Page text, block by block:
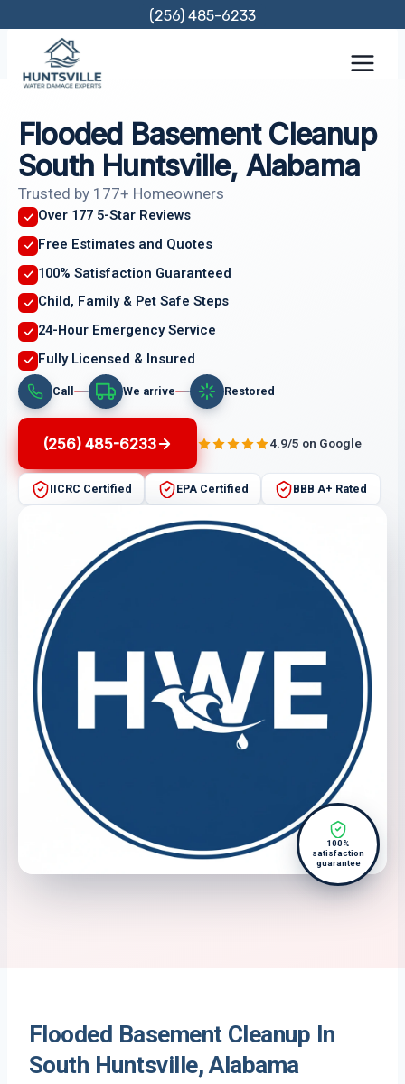
content
(256) 485-6233
Flooded Basement Cleanup
South Huntsville, Alabama
Trusted by 177+ Homeowners
Over 177 5-Star Reviews
Free Estimates and Quotes
100% Satisfaction Guaranteed
Child, Family & Pet Safe Steps
24-Hour Emergency Service
Fully Licensed & Insured
Call We arrive Restored
(256) 485-6233 4.9/5 on Google
IICRC Certified EPA Certified BBB A+ Rated
100%
satisfaction
guarantee
Flooded Basement Cleanup In
South Huntsville, Alabama